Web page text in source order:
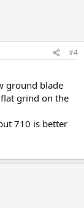
#4
ground blade
flat grind on the
710 is better